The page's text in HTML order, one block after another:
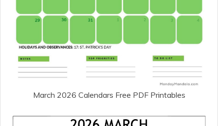
March 2026 Calendars Free PDF Printables